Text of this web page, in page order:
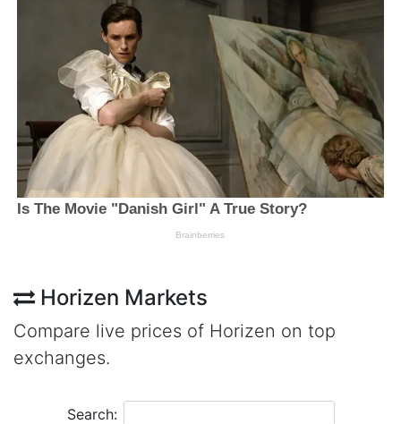
Horizen Markets
Compare live prices of Horizen on top
exchanges.
Search: